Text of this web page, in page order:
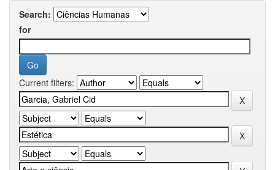
Search:
for
Current filters: